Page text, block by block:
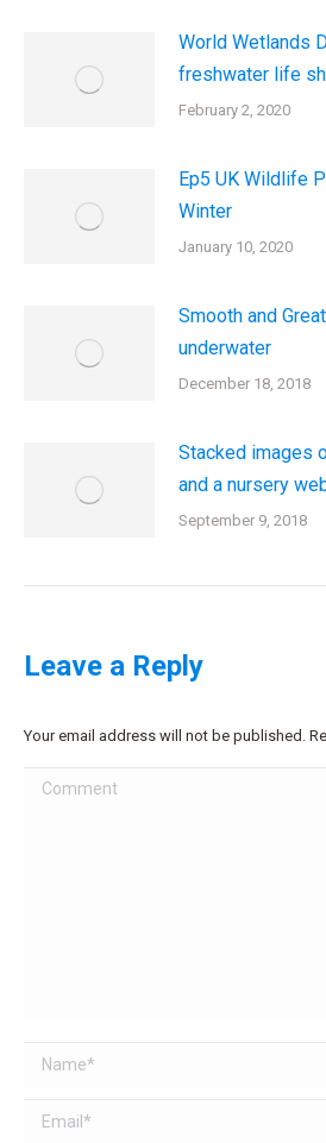
World Wetlands
freshwater life
February 2, 2020
Ep5 UK Wildlife
Winter
January 10, 2020
Smooth and
underwater
December 18, 2018
Stacked images
and a nursery
September 9, 2018
Leave a Reply
Your email address will not be published.
Comment
Name *
Email *